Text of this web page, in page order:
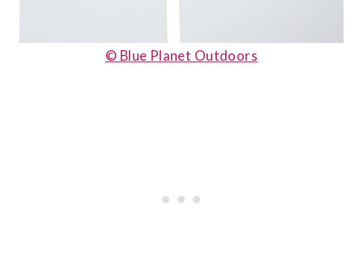
© Blue Planet Outdoors